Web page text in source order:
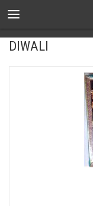
DIWALI